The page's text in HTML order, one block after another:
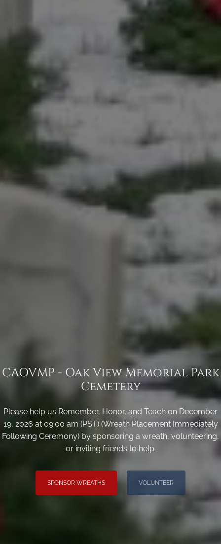
CAOVMP - Oak View Memorial Park
Cemetery
Please help us Remember, Honor, and Teach on December
19, 2026 at 09:00 am (PST) (Wreath Placement Immediately
Following Ceremony) by sponsoring a wreath, volunteering,
or inviting friends to help.
SPONSOR WREATHS VOLUNTEER